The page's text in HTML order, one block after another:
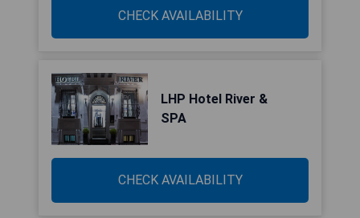
CHECK AVAILABILITY
LHP Hotel River &
SPA
CHECK AVAILABILITY